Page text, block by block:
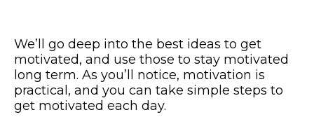
We’ll go deep into the best ideas to get
motivated, and use those to stay motivated
long term. As you’ll notice, motivation is
practical, and you can take simple steps to
get motivated each day.